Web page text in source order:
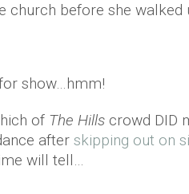
church before she walked
show…hmm!
of The Hills crowd DID
after skipping out on
will tell…